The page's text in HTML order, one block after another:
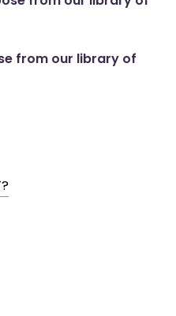
from our library of